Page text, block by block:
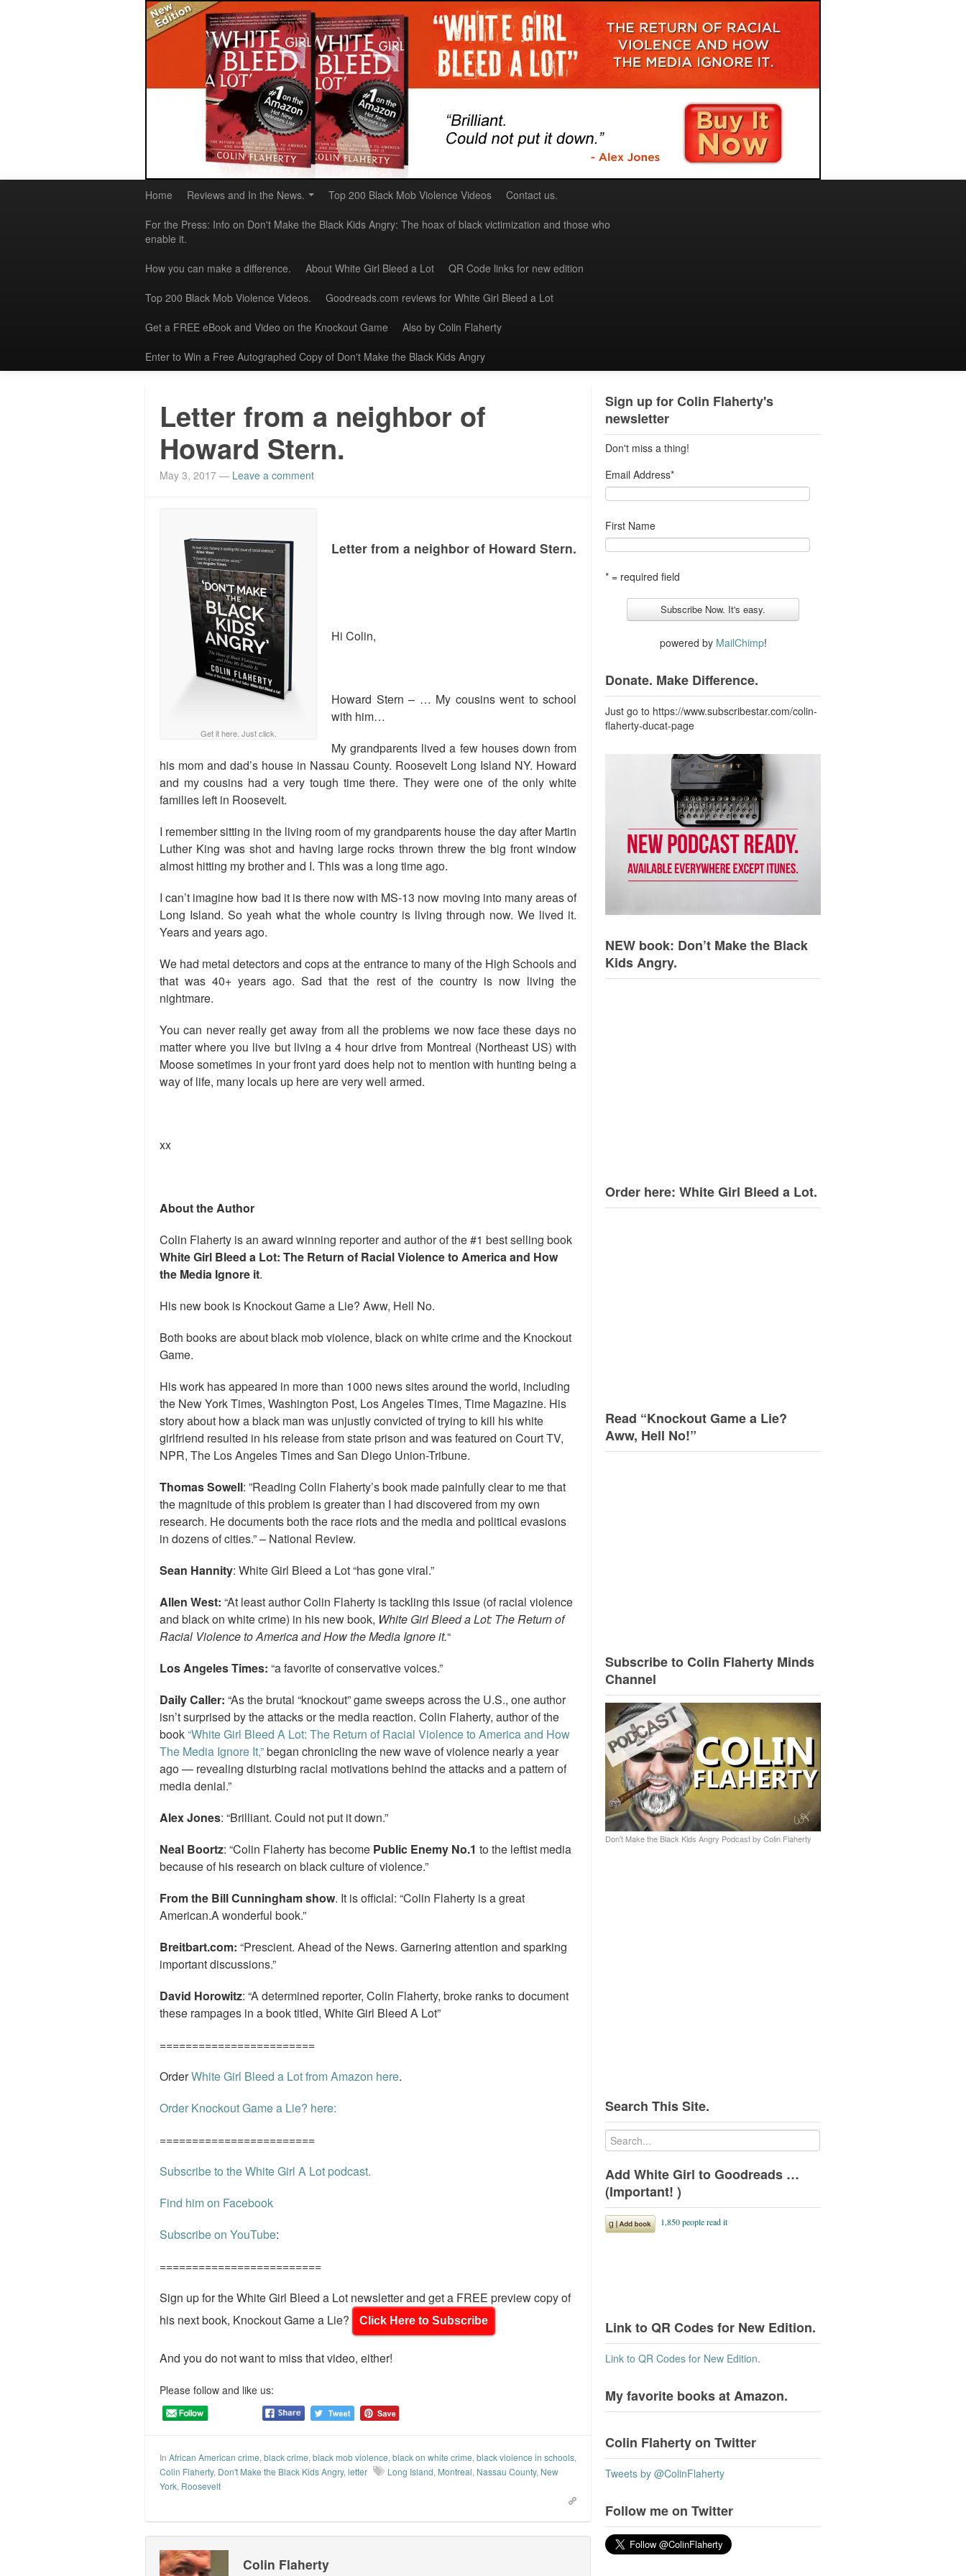
Home Reviews and In the News. Top 200 Black Mob Violence Videos Contact us.
For the Press: Info on Don't Make the Black Kids Angry: The hoax of black victimization and those who
enable it.
How you can make a difference. About White Girl Bleed a Lot QR Code links for new edition
Top 200 Black Mob Violence Videos. Goodreads.com reviews for White Girl Bleed a Lot
Get a FREE eBook and Video on the Knockout Game Also by Colin Flaherty
Enter to Win a Free Autographed Copy of Don't Make the Black Kids Angry
Letter from a neighbor of
Howard Stern.
May 3, 2017 — Leave a comment
Get it here. Just click.
Letter from a neighbor of Howard Stern.
Hi Colin,
Howard Stern – … My cousins went to school
with him…
My grandparents lived a few houses down from
his mom and dad’s house in Nassau County. Roosevelt Long Island NY. Howard
and my cousins had a very tough time there. They were one of the only white
families left in Roosevelt.
I remember sitting in the living room of my grandparents house the day after Martin
Luther King was shot and having large rocks thrown threw the big front window
almost hitting my brother and I. This was a long time ago.
I can’t imagine how bad it is there now with MS-13 now moving into many areas of
Long Island. So yeah what the whole country is living through now. We lived it.
Years and years ago.
We had metal detectors and cops at the entrance to many of the High Schools and
that was 40+ years ago. Sad that the rest of the country is now living the
nightmare.
You can never really get away from all the problems we now face these days no
matter where you live but living a 4 hour drive from Montreal (Northeast US) with
Moose sometimes in your front yard does help not to mention with hunting being a
way of life, many locals up here are very well armed.
xx
About the Author
Colin Flaherty is an award winning reporter and author of the #1 best selling book
White Girl Bleed a Lot: The Return of Racial Violence to America and How
the Media Ignore it.
His new book is Knockout Game a Lie? Aww, Hell No.
Both books are about black mob violence, black on white crime and the Knockout
Game.
His work has appeared in more than 1000 news sites around the world, including
the New York Times, Washington Post, Los Angeles Times, Time Magazine. His
story about how a black man was unjustly convicted of trying to kill his white
girlfriend resulted in his release from state prison and was featured on Court TV,
NPR, The Los Angeles Times and San Diego Union-Tribune.
Thomas Sowell: ”Reading Colin Flaherty’s book made painfully clear to me that
the magnitude of this problem is greater than I had discovered from my own
research. He documents both the race riots and the media and political evasions
in dozens of cities.” – National Review.
Sean Hannity: White Girl Bleed a Lot “has gone viral.”
Allen West: “At least author Colin Flaherty is tackling this issue (of racial violence
and black on white crime) in his new book, White Girl Bleed a Lot: The Return of
Racial Violence to America and How the Media Ignore it.“
Los Angeles Times: “a favorite of conservative voices.”
Daily Caller: “As the brutal “knockout” game sweeps across the U.S., one author
isn’t surprised by the attacks or the media reaction. Colin Flaherty, author of the
book“White Girl Bleed A Lot: The Return of Racial Violence to America and How
The Media Ignore It,”began chronicling the new wave of violence nearly a year
ago — revealing disturbing racial motivations behind the attacks and a pattern of
media denial.”
Alex Jones: “Brilliant. Could not put it down.”
Neal Boortz: “Colin Flaherty has become Public Enemy No.1 to the leftist media
because of his research on black culture of violence.”
From the Bill Cunningham show. It is official: “Colin Flaherty is a great
American.A wonderful book.”
Breitbart.com: “Prescient. Ahead of the News. Garnering attention and sparking
important discussions.”
David Horowitz: “A determined reporter, Colin Flaherty, broke ranks to document
these rampages in a book titled, White Girl Bleed A Lot”
========================
OrderWhite Girl Bleed a Lot from Amazon here.
Order Knockout Game a Lie? here:
========================
Subscribe to the White Girl A Lot podcast.
Find him on Facebook
Subscribe on YouTube:
=========================
Sign up for the White Girl Bleed a Lot newsletter and get a FREE preview copy of
his next book, Knockout Game a Lie?
Click Here to Subscribe
And you do not want to miss that video, either!
Please follow and like us:
In African American crime, black crime, black mob violence, black on white crime, black violence in schools,
Colin Flaherty, Don't Make the Black Kids Angry, letter Long Island, Montreal, Nassau County, New
York, Roosevelt
Colin Flaherty
Sign up for Colin Flaherty's
newsletter
Don't miss a thing!
Email Address*
First Name
* = required field
powered by MailChimp!
Donate. Make Difference.
Just go to https://www.subscribestar.com/colin-
flaherty-ducat-page
NEW book: Don’t Make the Black
Kids Angry.
Order here: White Girl Bleed a Lot.
Read “Knockout Game a Lie?
Aww, Hell No!”
Subscribe to Colin Flaherty Minds
Channel
Don't Make the Black Kids Angry Podcast by Colin Flaherty
Search This Site.
Add White Girl to Goodreads …
(Important! )
Link to QR Codes for New Edition.
Link to QR Codes for New Edition.
My favorite books at Amazon.
Colin Flaherty on Twitter
Tweets by @ColinFlaherty
Follow me on Twitter